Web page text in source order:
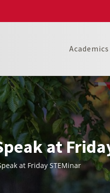
Academics
at
at Friday STEMinar